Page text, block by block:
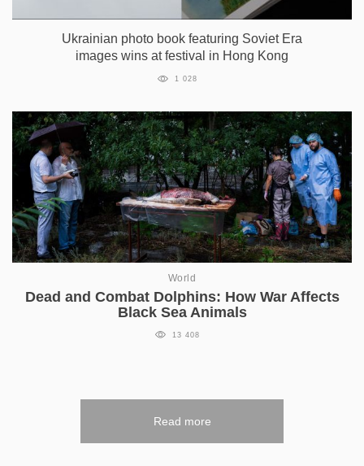
Ukrainian photo book featuring Soviet Era
images wins at festival in Hong Kong
1 028
World
Dead and Combat Dolphins: How War Affects
Black Sea Animals
13 408
Read more